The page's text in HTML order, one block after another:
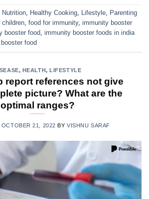
Nutrition Healthy Cooking Lifestyle
Parenting
children food for immunity, immunity booster
booster food immunity booster foods in india
food
, HEALTH,LIFESTYLE
report references not give
picture? What are the
optimal ranges?
OCTOBER 21, 2022 BYVISHNU SARAF